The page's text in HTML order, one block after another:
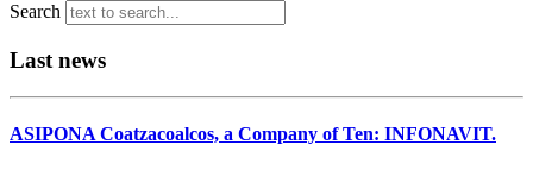
Search
Last news
ASIPONA Coatzacoalcos, a Company of Ten: INFONAVIT.